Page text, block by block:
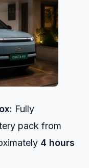
Fully
pack from
4 hours